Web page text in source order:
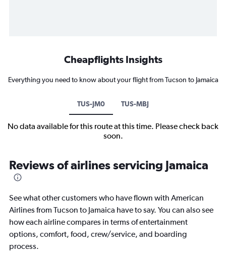
Cheapflights Insights
Everything you need to know about your flight from Tucson to Jamaica
TUS-JM0 TUS-MBJ
No data available for this route at this time. Please check back
soon.
Reviews of airlines servicing Jamaica
See what other customers who have flown with American
Airlines from Tucson to Jamaica have to say. You can also see
how each airline compares in terms of entertainment
options, comfort, food, crew/service, and boarding
process.